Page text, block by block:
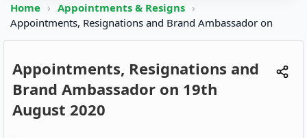
Home › Appointments & Resigns ›
Appointments, Resignations and Brand Ambassador on
Appointments, Resignations and
Brand Ambassador on 19th
August 2020